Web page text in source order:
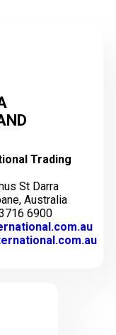
Trading
St Darra
Australia
6900